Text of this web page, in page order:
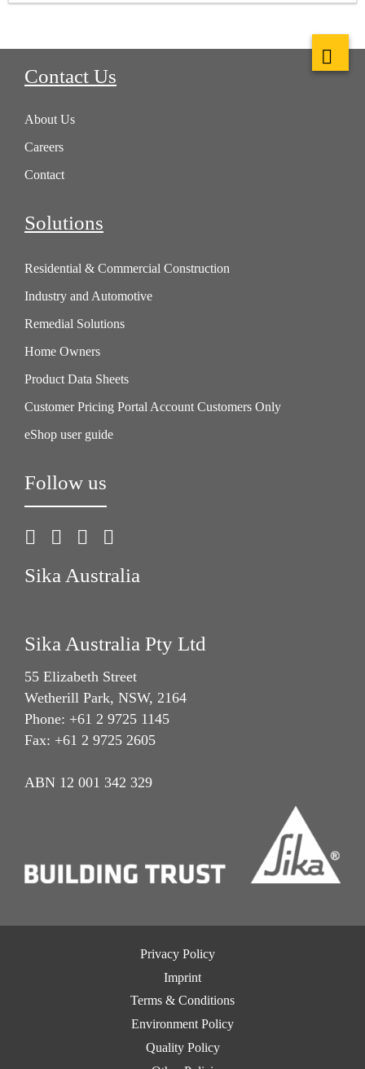
Contact Us
About Us
Careers
Contact
Solutions
Residential & Commercial Construction
Industry and Automotive
Remedial Solutions
Home Owners
Product Data Sheets
Customer Pricing Portal Account Customers Only
eShop user guide
Follow us
Sika Australia
Sika Australia Pty Ltd
55 Elizabeth Street
Wetherill Park, NSW, 2164
Phone: +61 2 9725 1145
Fax: +61 2 9725 2605
ABN 12 001 342 329
Privacy Policy
Imprint
Terms & Conditions
Environment Policy
Quality Policy